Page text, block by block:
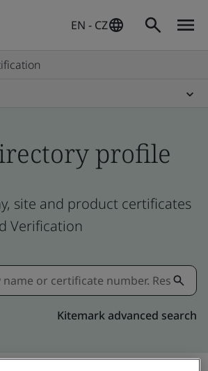
EN - CZ
profile
site and product certificates
Verification
Kitemark advanced search